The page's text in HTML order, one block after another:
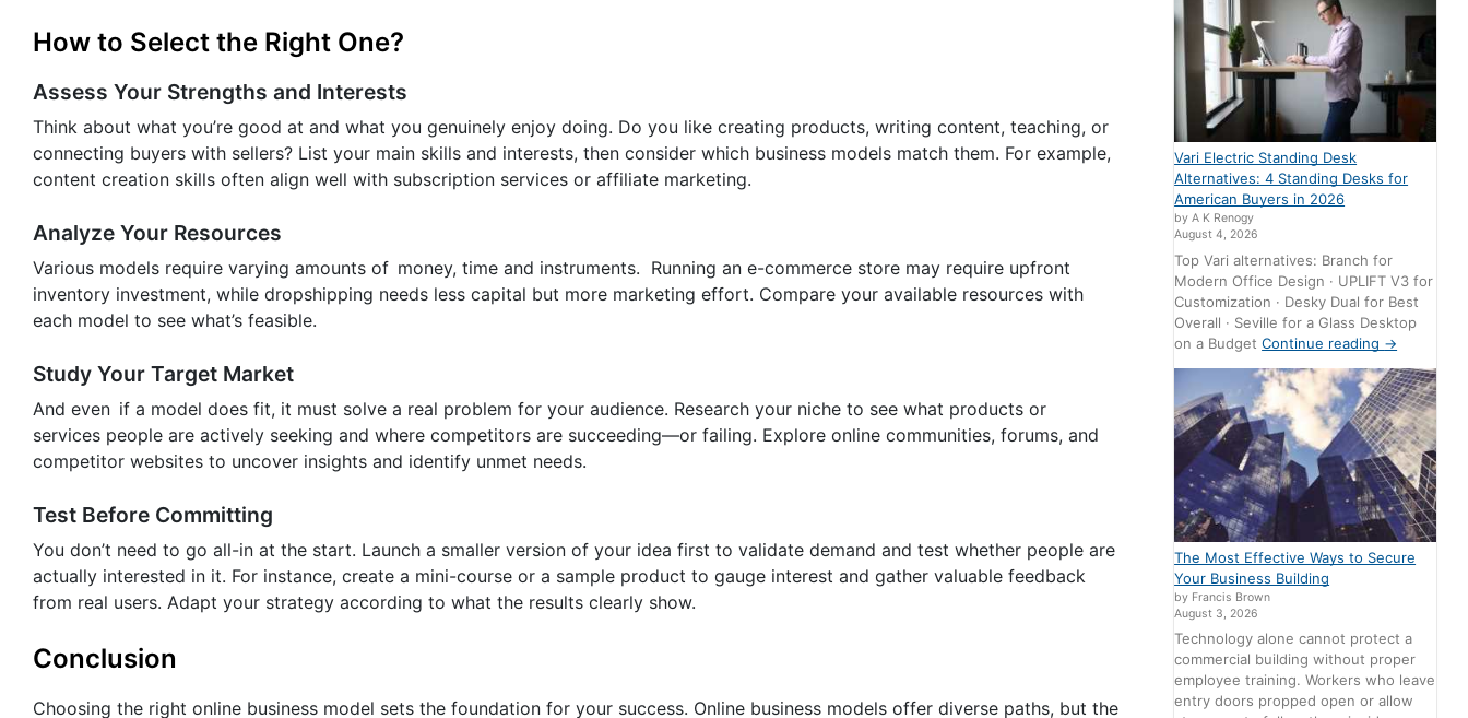
How to Select the Right One?
Assess Your Strengths and Interests
Think about what you’re good at and what you genuinely enjoy doing. Do you like creating products, writing content, teaching, or
connecting buyers with sellers? List your main skills and interests, then consider which business models match them. For example,
content creation skills often align well with subscription services or affiliate marketing.
Analyze Your Resources
Various models require varying amounts of money, time and instruments. Running an e-commerce store may require upfront
inventory investment, while dropshipping needs less capital but more marketing effort. Compare your available resources with
each model to see what’s feasible.
Study Your Target Market
And even if a model does fit, it must solve a real problem for your audience. Research your niche to see what products or
services people are actively seeking and where competitors are succeeding—or failing. Explore online communities, forums, and
competitor websites to uncover insights and identify unmet needs.
Test Before Committing
You don’t need to go all-in at the start. Launch a smaller version of your idea first to validate demand and test whether people are
actually interested in it. For instance, create a mini-course or a sample product to gauge interest and gather valuable feedback
from real users. Adapt your strategy according to what the results clearly show.
Conclusion
Choosing the right online business model sets the foundation for your success. Online business models offer diverse paths, but the
Vari Electric Standing Desk
Alternatives: 4 Standing Desks for
American Buyers in 2026
by A K Renogy
August 4, 2026
Top Vari alternatives: Branch for
Modern Office Design · UPLIFT V3 for
Customization · Desky Dual for Best
Overall · Seville for a Glass Desktop
on a BudgetContinue reading →
The Most Effective Ways to Secure
Your Business Building
by Francis Brown
August 3, 2026
Technology alone cannot protect a
commercial building without proper
employee training. Workers who leave
entry doors propped open or allow